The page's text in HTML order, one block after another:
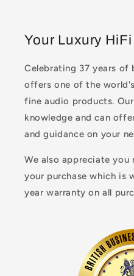
Your Luxury
Celebrating 37 years of
offers one of the
fine audio products.
knowledge and can
and guidance on your
We also appreciate
your purchase which is
year warranty on all